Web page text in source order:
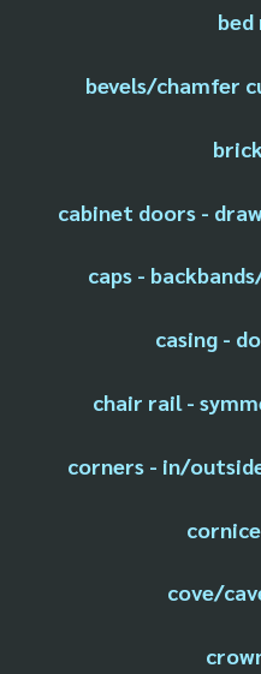
bed
bevels/chamfer
cabinet doors -
caps -
casing -
chair rail -
corners - in/
cove/